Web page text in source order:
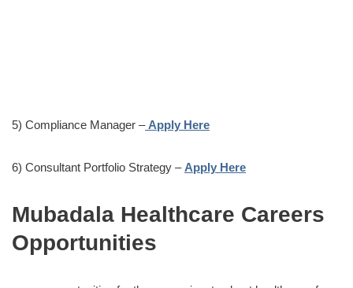
5) Compliance Manager – Apply Here
6) Consultant Portfolio Strategy – Apply Here
Mubadala Healthcare Careers
Opportunities